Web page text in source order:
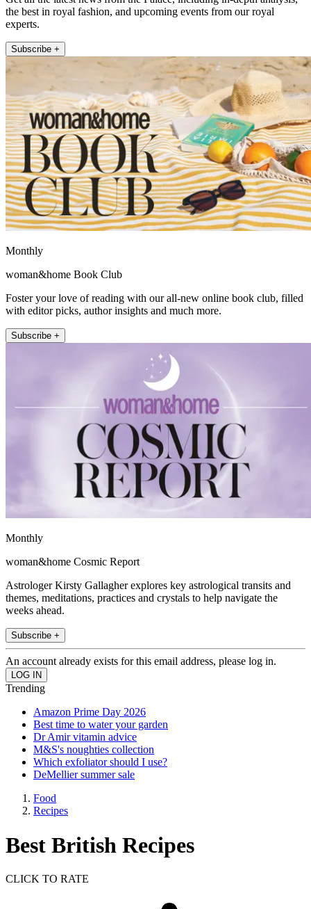
the best in royal fashion, and upcoming events from our royal
experts.
Subscribe +
Monthly
woman&home Book Club
Foster your love of reading with our all-new online book club, filled
with editor picks, author insights and much more.
Subscribe +
Monthly
woman&home Cosmic Report
Astrologer Kirsty Gallagher explores key astrological transits and
themes, meditations, practices and crystals to help navigate the
weeks ahead.
Subscribe +
An account already exists for this email address, please log in.
Trending
Amazon Prime Day 2026
Best time to water your garden
Dr Amir vitamin advice
M&S's noughties collection
Which exfoliator should I use?
DeMellier summer sale
Food
Recipes
Best British Recipes
CLICK TO RATE